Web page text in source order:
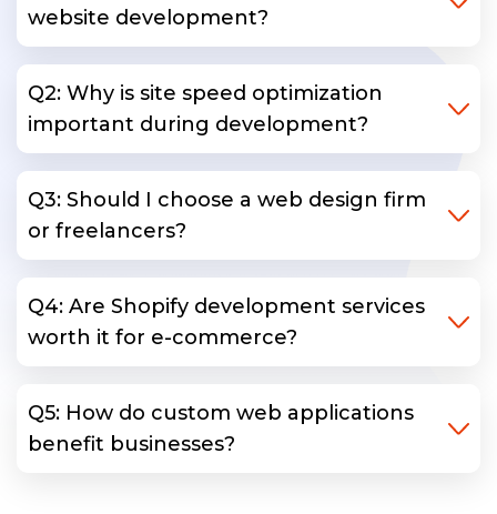
website development?
Q2: Why is site speed optimization
important during development?
Q3: Should I choose a web design firm
or freelancers?
Q4: Are Shopify development services
worth it for e-commerce?
Q5: How do custom web applications
benefit businesses?